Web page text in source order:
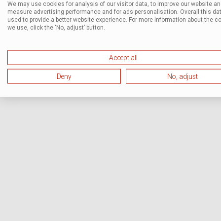
We may use cookies for analysis of our visitor data, to improve our website
measure advertising performance and for ads personalisation. Overall this
used to provide a better website experience. For more information about the
we use, click the ‘No, adjust’ button.
Accept all
Deny No, adjust